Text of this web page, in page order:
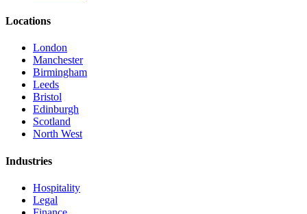
Locations
London
Manchester
Birmingham
Leeds
Bristol
Edinburgh
Scotland
North West
Industries
Hospitality
Legal